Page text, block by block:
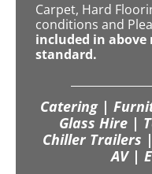
Carpet, Hard
conditions and
included in above
standard.
Catering |
Glass Hire |
Chiller Trailers
AV |